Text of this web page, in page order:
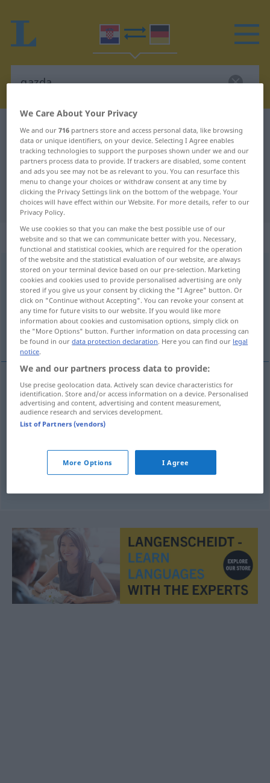
Croatian-German dictionary gazda
Croatian-German translation for
"gazda"
"gazda" German translation
„gazda“
gazda
Overview of all translations
(For more details, click/tap on the translation)
Hausherr, Vermieter, Wirt, Chef
Hausherrm gazda
Vermieterm gazda
gazda
We Care About Your Privacy
We and our716 partners store and access personal data, like browsing
data or unique identifiers, on your device. Selecting I Agree enables
tracking technologies to support the purposes shown under we and our
partners process data to provide. If trackers are disabled, some content
and ads you see may not be as relevant to you. You can resurface this
menu to change your choices or withdraw consent at any time by
clicking the Privacy Settings link on the bottom of the webpage. Your
choices will have effect within our Website. For more details, refer to our
Privacy Policy.
We use cookies so that you can make the best possible use of our
website and so that we can communicate better with you. Necessary,
functional and statistical cookies, which are required for the operation
of the website and the statistical evaluation of our website, are always
stored on your terminal device based on our pre-selection. Marketing
cookies and cookies used to provide personalised advertising are only
stored if you give us your consent by clicking the "I Agree" button. Or
click on "Continue without Accepting". You can revoke your consent at
any time for future visits to our website. If you would like more
information about cookies and customisation options, simply click on
the "More Options" button. Further information on data processing can
be found in ourdata protection declaration. Here you can find our legal
notice.
We and our partners process data to provide:
Use precise geolocation data. Actively scan device characteristics for
identification. Store and/or access information on a device. Personalised
advertising and content, advertising and content measurement,
audience research and services development.
List of Partners (vendors)
More Options I Agree